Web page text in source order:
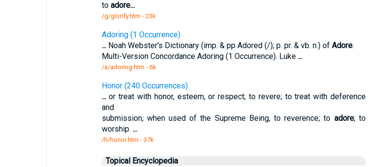
to adore...
/g/glorify.htm - 23k
Adoring (1 Occurrence)
...Noah Webster's Dictionary (imp. & pp Adored (/); p. pr. & vb. n.) of Adore.
Multi-Version Concordance Adoring (1 Occurrence). Luke ...
/a/adoring.htm - 6k
Honor (240 Occurrences)
...or treat with honor, esteem, or respect; to revere; to treat with deference
and
submission; when used of the Supreme Being, to reverence; to adore; to
worship. ...
/h/honor.htm - 37k
Topical Encyclopedia